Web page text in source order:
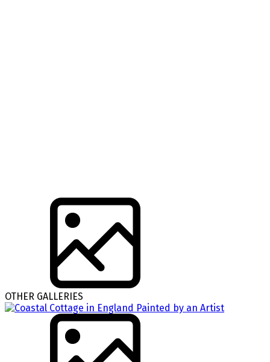
OTHER GALLERIES